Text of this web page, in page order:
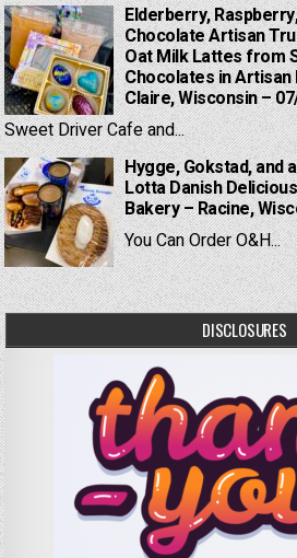
Elderberry,
Chocolate Artisan
Oat Milk Lattes from
Chocolates in Artisan
Claire, Wisconsin –
Sweet Driver Cafe and...
Hygge, Gokstad, and
Lotta Danish
Bakery – Racine,
You Can Order O&H...
DISCLOSURES